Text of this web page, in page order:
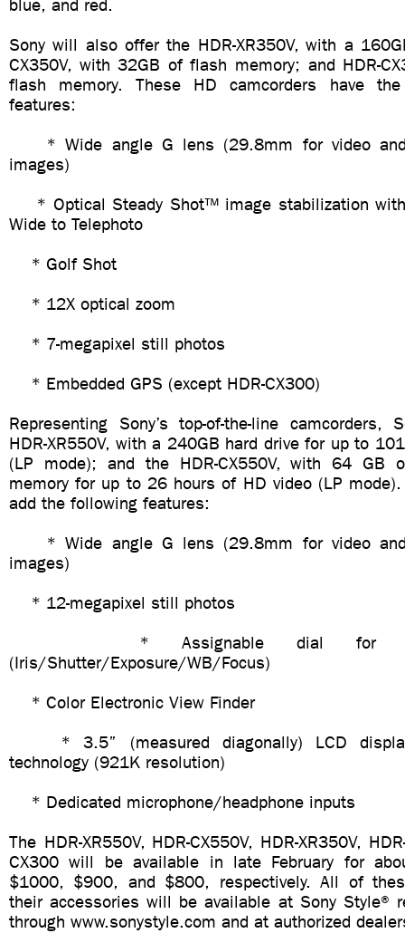
blue, and red.
Sony will also offer the HDR-XR350V, with a
CX350V, with 32GB of flash memory; and HDR-
flash memory. These HD camcorders have
features:
* Wide angle G lens (29.8mm for video
images)
* Optical Steady Shot™ image stabilization
Wide to Telephoto
* Golf Shot
* 12X optical zoom
* 7-megapixel still photos
* Embedded GPS (except HDR-CX300)
Representing Sony’s top-of-the-line
HDR-XR550V, with a 240GB hard drive for up to
(LP mode); and the HDR-CX550V, with 64 GB
memory for up to 26 hours of HD video (LP
add the following features:
* Wide angle G lens (29.8mm for video
images)
* 12-megapixel still photos
* Assignable dial for
(Iris/Shutter/Exposure/WB/Focus)
* Color Electronic View Finder
* 3.5” (measured diagonally) LCD
technology (921K resolution)
* Dedicated microphone/headphone inputs
The HDR-XR550V, HDR-CX550V, HDR-XR350V,
CX300 will be available in late February for
$1000, $900, and $800, respectively. All of
their accessories will be available at Sony Style®
through www.sonystyle.com and at authorized